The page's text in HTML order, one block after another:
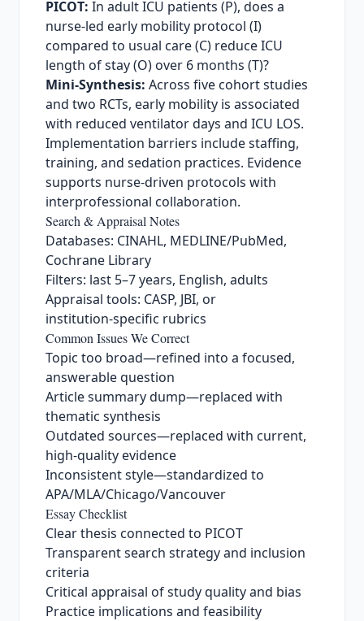
PICOT: In adult ICU patients (P), does a
nurse‑led early mobility protocol (I)
compared to usual care (C) reduce ICU
length of stay (O) over 6 months (T)?
Mini‑Synthesis: Across five cohort studies
and two RCTs, early mobility is associated
with reduced ventilator days and ICU LOS.
Implementation barriers include staffing,
training, and sedation practices. Evidence
supports nurse‑driven protocols with
interprofessional collaboration.
Search & Appraisal Notes
Databases: CINAHL, MEDLINE/PubMed,
Cochrane Library
Filters: last 5–7 years, English, adults
Appraisal tools: CASP, JBI, or
institution‑specific rubrics
Common Issues We Correct
Topic too broad—refined into a focused,
answerable question
Article summary dump—replaced with
thematic synthesis
Outdated sources—replaced with current,
high‑quality evidence
Inconsistent style—standardized to
APA/MLA/Chicago/Vancouver
Essay Checklist
Clear thesis connected to PICOT
Transparent search strategy and inclusion
criteria
Critical appraisal of study quality and bias
Practice implications and feasibility